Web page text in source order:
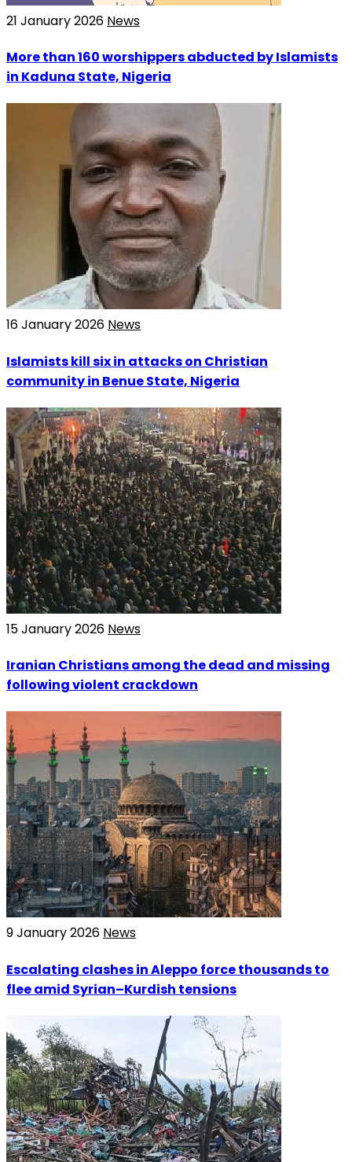
21 January 2026 News
More than 160 worshippers abducted by Islamists
in Kaduna State, Nigeria
16 January 2026 News
Islamists kill six in attacks on Christian
community in Benue State, Nigeria
15 January 2026 News
Iranian Christians among the dead and missing
following violent crackdown
9 January 2026 News
Escalating clashes in Aleppo force thousands to
flee amid Syrian–Kurdish tensions